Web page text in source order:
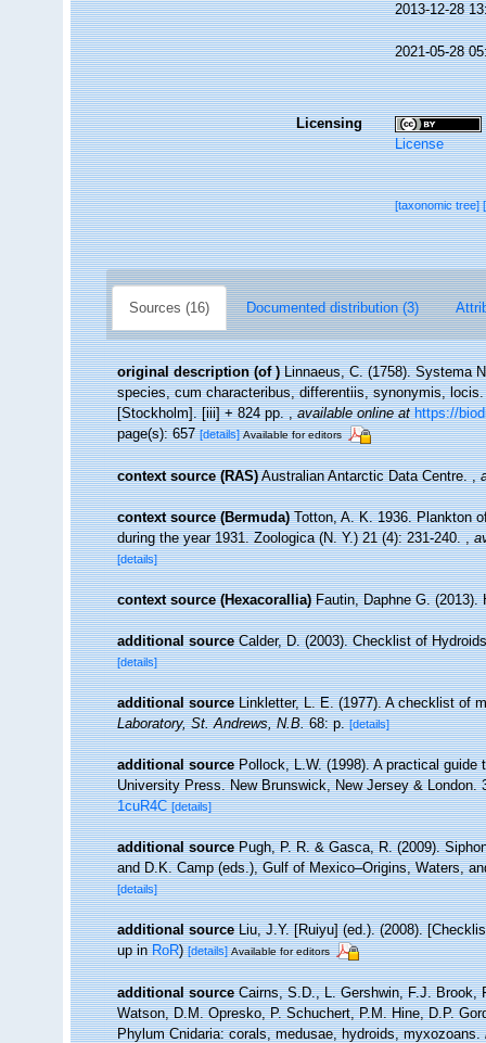
2013-12-28
2021-05-28
Licensing
License
[taxonomic tree]
Sources (16) Documented distribution (3)
original description (of ) Linnaeus, C. (1758). Systema
species, cum characteribus, differentiis, synonymis,
[Stockholm]. [iii] + 824 pp.,available online at https://
page(s): 657[details] Available for editors
context source (RAS) Australian Antarctic Data Centre.,
context source (Bermuda) Totton, A. K. 1936. Plankton
during the year 1931. Zoologica (N. Y.) 21 (4): 231-240.,
[details]
context source (Hexacorallia) Fautin, Daphne G.
additional source Calder, D. (2003). Checklist of
[details]
additional source Linkletter, L. E. (1977). A checklist of
Laboratory, St. Andrews, N.B.68: p. [details]
additional source Pollock, L.W. (1998). A practical guide
University Press. New Brunswick, New Jersey & London.
1cuR4C [details]
additional source Pugh, P. R. & Gasca, R. (2009).
and D.K. Camp (eds.), Gulf of Mexico–Origins, Waters,
[details]
additional source Liu, J.Y. [Ruiyu] (ed.). (2008).
up inRoR)[details] Available for editors
additional source Cairns, S.D., L. Gershwin, F.J. Brook,
Watson, D.M. Opresko, P. Schuchert, P.M. Hine, D.P.
Phylum Cnidaria: corals, medusae, hydroids, myxozoans.